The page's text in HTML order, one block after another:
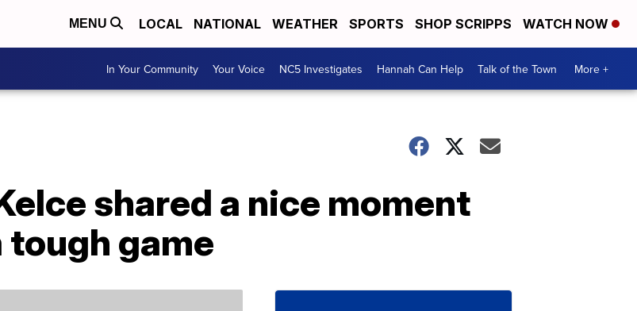
MENU LOCAL NATIONAL WEATHER SPORTS SHOP SCRIPPS WATCH NOW
In Your Community Your Voice NC5 Investigates Hannah Can Help Talk of the Town More +
shared a nice moment
game